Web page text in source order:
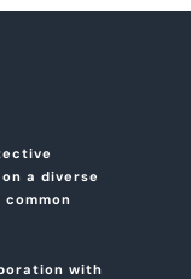
a diverse
with